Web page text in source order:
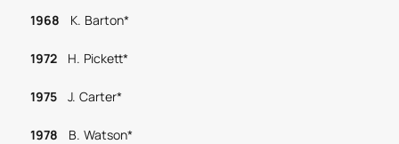
1968 K. Barton*
1972 H. Pickett*
1975J. Carter*
1978 B. Watson*